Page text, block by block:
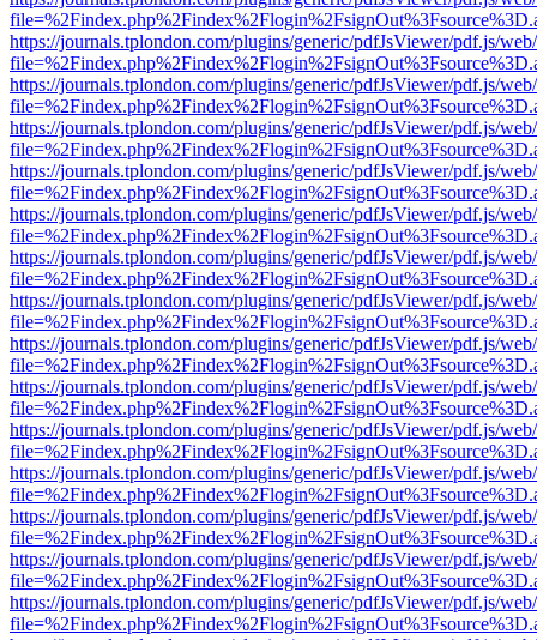
https://journals.tplondon.com/plugins/generic/pdfJsViewer/pdf.js/
https://journals.tplondon.com/plugins/generic/pdfJsViewer/pdf.js/
https://journals.tplondon.com/plugins/generic/pdfJsViewer/pdf.js/
https://journals.tplondon.com/plugins/generic/pdfJsViewer/pdf.js/
https://journals.tplondon.com/plugins/generic/pdfJsViewer/pdf.js/
https://journals.tplondon.com/plugins/generic/pdfJsViewer/pdf.js/
https://journals.tplondon.com/plugins/generic/pdfJsViewer/pdf.js/
https://journals.tplondon.com/plugins/generic/pdfJsViewer/pdf.js/
https://journals.tplondon.com/plugins/generic/pdfJsViewer/pdf.js/
https://journals.tplondon.com/plugins/generic/pdfJsViewer/pdf.js/
https://journals.tplondon.com/plugins/generic/pdfJsViewer/pdf.js/
https://journals.tplondon.com/plugins/generic/pdfJsViewer/pdf.js/
https://journals.tplondon.com/plugins/generic/pdfJsViewer/pdf.js/
https://journals.tplondon.com/plugins/generic/pdfJsViewer/pdf.js/